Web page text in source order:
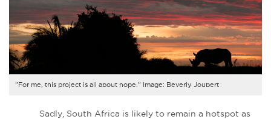
"For me, this project is all about hope." Image: Beverly Joubert
Sadly, South Africa is likely to remain a hotspot as